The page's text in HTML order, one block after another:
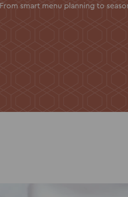
From smart menu planning to